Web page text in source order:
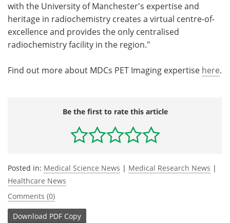
with the University of Manchester's expertise and
heritage in radiochemistry creates a virtual centre-of-
excellence and provides the only centralised
radiochemistry facility in the region."
Find out more about MDCs PET Imaging expertise here.
Be the first to rate this article
Posted in: Medical Science News | Medical Research News |
Healthcare News
Comments (0)
Download PDF Copy